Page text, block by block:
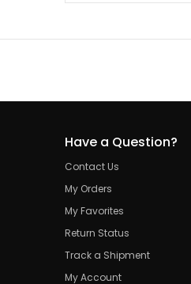
Have a Question?
Contact Us
My Orders
My Favorites
Return Status
Track a Shipment
My Account